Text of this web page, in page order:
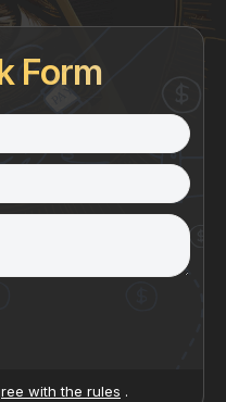
Form
with the rules .